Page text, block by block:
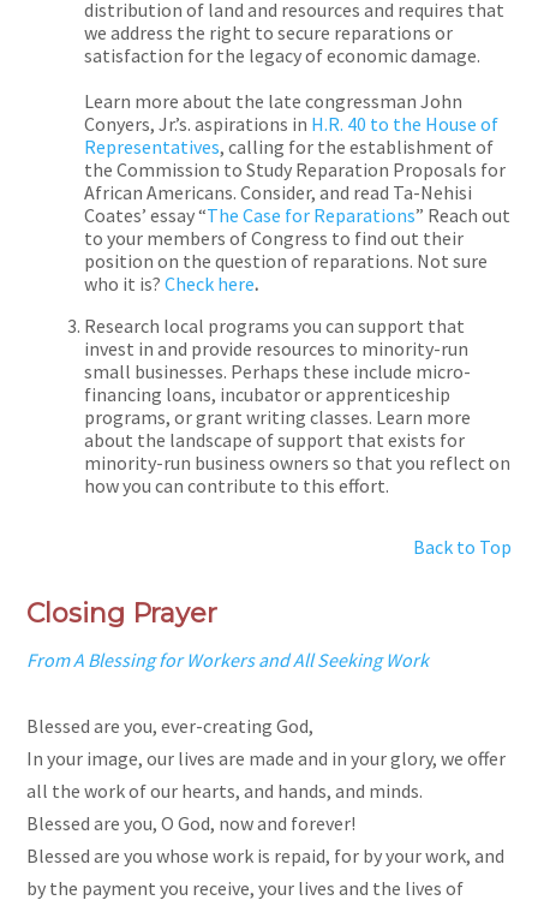
distribution of land and resources and requires that
we address the right to secure reparations or
satisfaction for the legacy of economic damage.
Learn more about the late congressman John
Conyers, Jr.’s. aspirations in H.R. 40 to the House of
Representatives, calling for the establishment of
the Commission to Study Reparation Proposals for
African Americans. Consider, and read Ta-Nehisi
Coates’ essay “The Case for Reparations” Reach out
to your members of Congress to find out their
position on the question of reparations. Not sure
who it is?Check here.
Research local programs you can support that
invest in and provide resources to minority-run
small businesses. Perhaps these include micro-
financing loans, incubator or apprenticeship
programs, or grant writing classes. Learn more
about the landscape of support that exists for
minority-run business owners so that you reflect on
how you can contribute to this effort.
Back to Top
Closing Prayer
From A Blessing for Workers and All Seeking Work
Blessed are you, ever-creating God,
In your image, our lives are made and in your glory, we offer
all the work of our hearts, and hands, and minds.
Blessed are you, O God, now and forever!
Blessed are you whose work is repaid, for by your work, and
by the payment you receive, your lives and the lives of